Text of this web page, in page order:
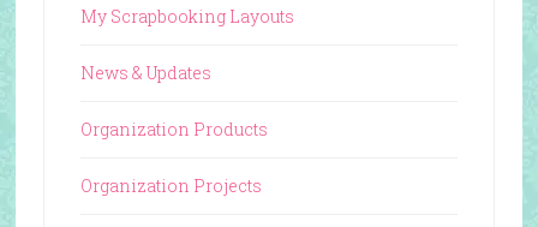
My Scrapbooking Layouts
News & Updates
Organization Products
Organization Projects